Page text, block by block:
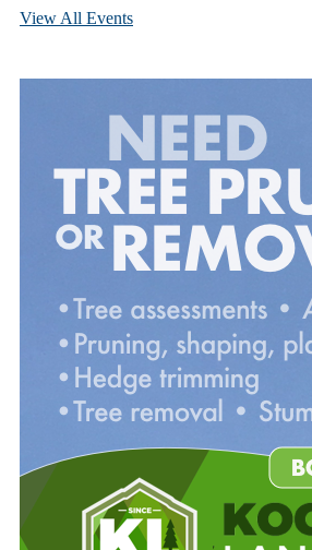
View All Events